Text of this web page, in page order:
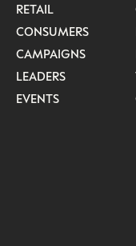
RETAIL
CONSUMERS
CAMPAIGNS
LEADERS
EVENTS